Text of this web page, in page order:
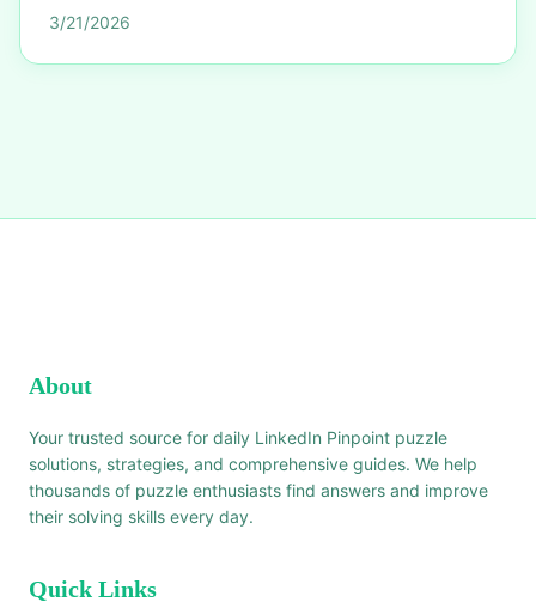
3/21/2026
About
Your trusted source for daily LinkedIn Pinpoint puzzle
solutions, strategies, and comprehensive guides. We help
thousands of puzzle enthusiasts find answers and improve
their solving skills every day.
Quick Links